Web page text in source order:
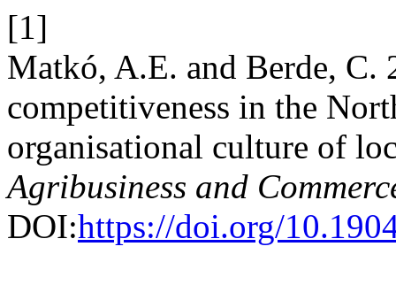
[1]
Matkó, A.E. and Berde, C.
competitiveness in the
organisational culture of
Agribusiness and
DOI:https://doi.org/